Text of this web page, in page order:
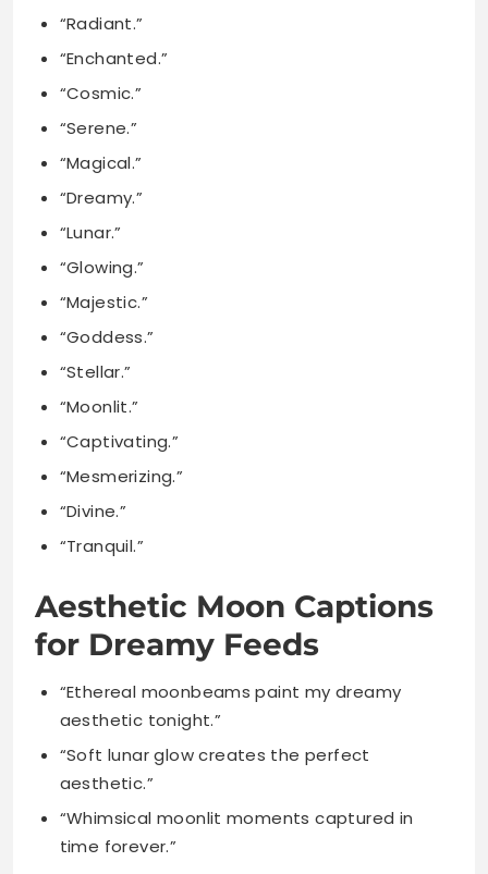
“Serene.”
“Magical.”
“Dreamy.”
“Lunar.”
“Glowing.”
“Majestic.”
“Goddess.”
“Stellar.”
“Moonlit.”
“Captivating.”
“Mesmerizing.”
“Divine.”
“Tranquil.”
Aesthetic Moon Captions
for Dreamy Feeds
aesthetic tonight.”
“Soft lunar glow creates the perfect
“Whimsical moonlit moments captured in
time forever.”
“The moon’s timeless grace fits my feed.”
moon.”